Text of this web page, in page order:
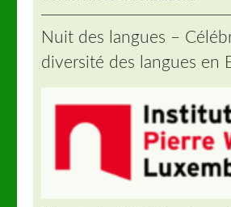
Nuit des langues –
diversité des langues en